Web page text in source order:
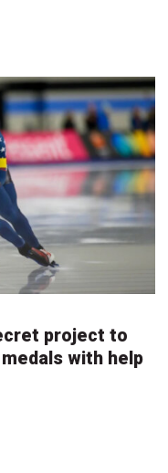
project to
with help